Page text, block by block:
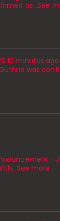
as...See
10 minutes
was
-
more